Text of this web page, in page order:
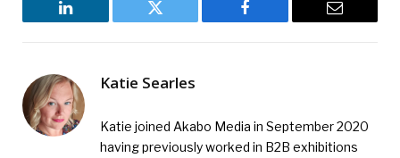
LinkedIn Twitter Facebook Email
Katie Searles
Katie joined Akabo Media in September 2020
having previously worked in B2B exhibitions